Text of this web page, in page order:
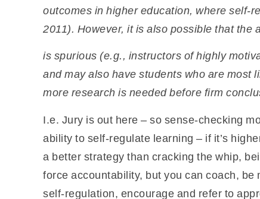
outcomes in higher education, where self-
2011). However, it is also possible that the
is spurious (e.g., instructors of highly
and may also have students who are most
more research is needed before firm
I.e. Jury is out here – so sense-checking
ability to self-regulate learning – if it’s
a better strategy than cracking the whip,
force accountability, but you can coach,
self-regulation, encourage and refer to